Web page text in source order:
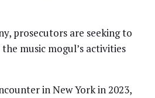
prosecutors are seeking to
music mogul’s activities
in New York in 2023,